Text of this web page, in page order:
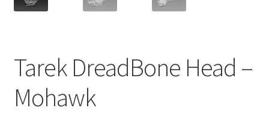
Tarek DreadBone Head –
Mohawk